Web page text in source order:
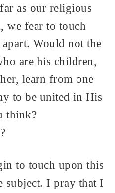
as our religious
we fear to touch
Would not the
are his children,
learn from one
to be united in His
think?
to touch upon this
subject. I pray that I